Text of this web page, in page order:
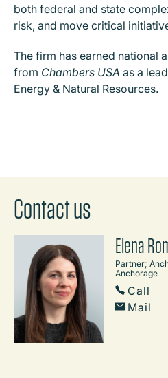
both federal and state
risk, and move critical
The firm has earned national
from Chambers USA as a
Energy & Natural Resources.
Contact us
Elena
Partner;
Anchorage
Call
Mail